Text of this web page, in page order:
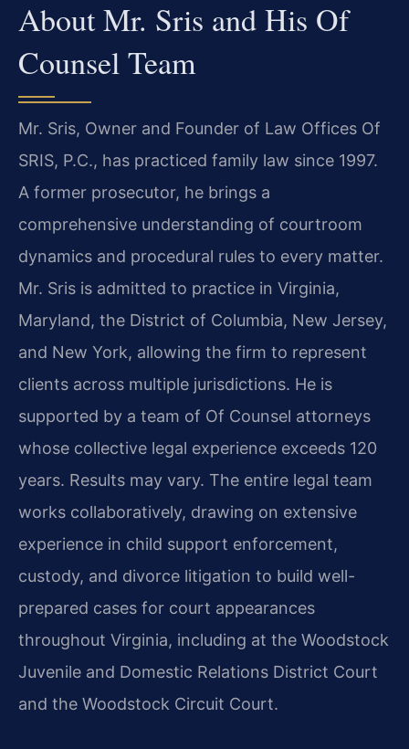
About Mr. Sris and His Of
Counsel Team
Mr. Sris, Owner and Founder of Law Offices Of
SRIS, P.C., has practiced family law since 1997.
A former prosecutor, he brings a
comprehensive understanding of courtroom
dynamics and procedural rules to every matter.
Mr. Sris is admitted to practice in Virginia,
Maryland, the District of Columbia, New Jersey,
and New York, allowing the firm to represent
clients across multiple jurisdictions. He is
supported by a team of Of Counsel attorneys
whose collective legal experience exceeds 120
years. Results may vary. The entire legal team
works collaboratively, drawing on extensive
experience in child support enforcement,
custody, and divorce litigation to build well-
prepared cases for court appearances
throughout Virginia, including at the Woodstock
Juvenile and Domestic Relations District Court
and the Woodstock Circuit Court.